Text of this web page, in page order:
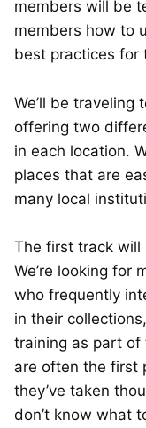
members will be
members how to
best practices for
We’ll be traveling
offering two
in each location.
places that are
many local
The first track will
We’re looking for
who frequently
in their
training as part of
are often the first
they’ve taken
don’t know what